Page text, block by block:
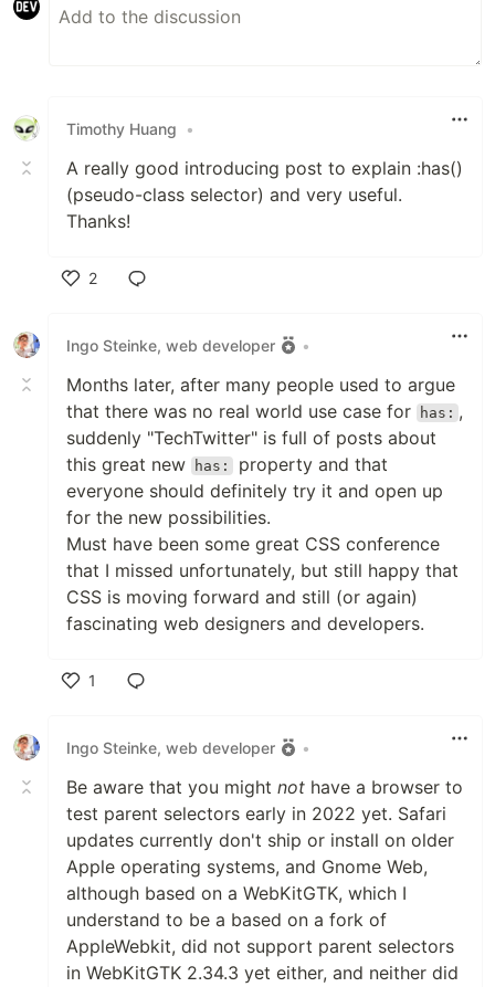
Timothy Huang •
A really good introducing post to explain :has()
(pseudo-class selector) and very useful.
Thanks!
2
Ingo Steinke, web developer
•
Months later, after many people used to argue
that there was no real world use case for
has: ,
suddenly "TechTwitter" is full of posts about
this great new
has:
property and that
everyone should definitely try it and open up
for the new possibilities.
Must have been some great CSS conference
that I missed unfortunately, but still happy that
CSS is moving forward and still (or again)
fascinating web designers and developers.
1
Ingo Steinke, web developer
•
Be aware that you might not have a browser to
test parent selectors early in 2022 yet. Safari
updates currently don't ship or install on older
Apple operating systems, and Gnome Web,
although based on a WebKitGTK, which I
understand to be a based on a fork of
AppleWebkit, did not support parent selectors
in WebKitGTK 2.34.3 yet either, and neither did